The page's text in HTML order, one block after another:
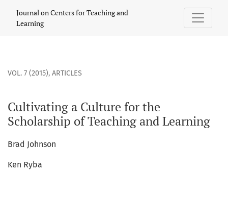
Cultivating a Culture for the Scholarship of Teaching and
Journal on Centers for Teaching and
Learning
VOL. 7 (2015), ARTICLES
Cultivating a Culture for the
Scholarship of Teaching and Learning
Brad Johnson
Ken Ryba